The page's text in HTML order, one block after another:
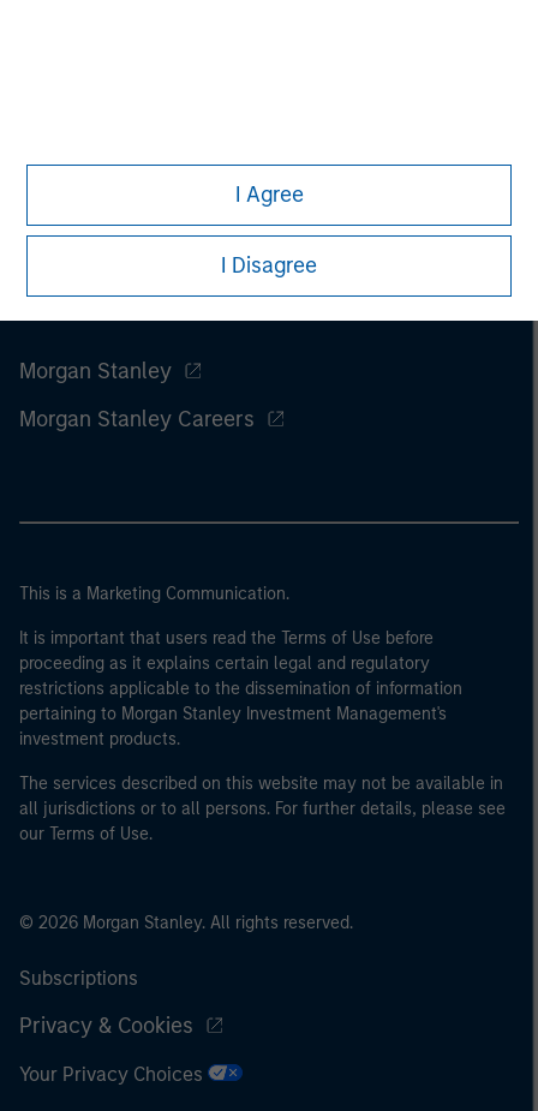
I Agree
I Disagree
Morgan Stanley
Morgan Stanley Careers
This is a Marketing Communication.
It is important that users read the Terms of Use before
proceeding as it explains certain legal and regulatory
restrictions applicable to the dissemination of information
pertaining to Morgan Stanley Investment Management's
investment products.
The services described on this website may not be available in
all jurisdictions or to all persons. For further details, please see
our Terms of Use.
© 2026 Morgan Stanley. All rights reserved.
Subscriptions
Privacy & Cookies
Your Privacy Choices